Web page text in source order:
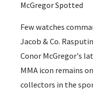
McGregor Spotted
Few watches
Jacob & Co.
Conor McGregor's
MMA icon remains
collectors in the